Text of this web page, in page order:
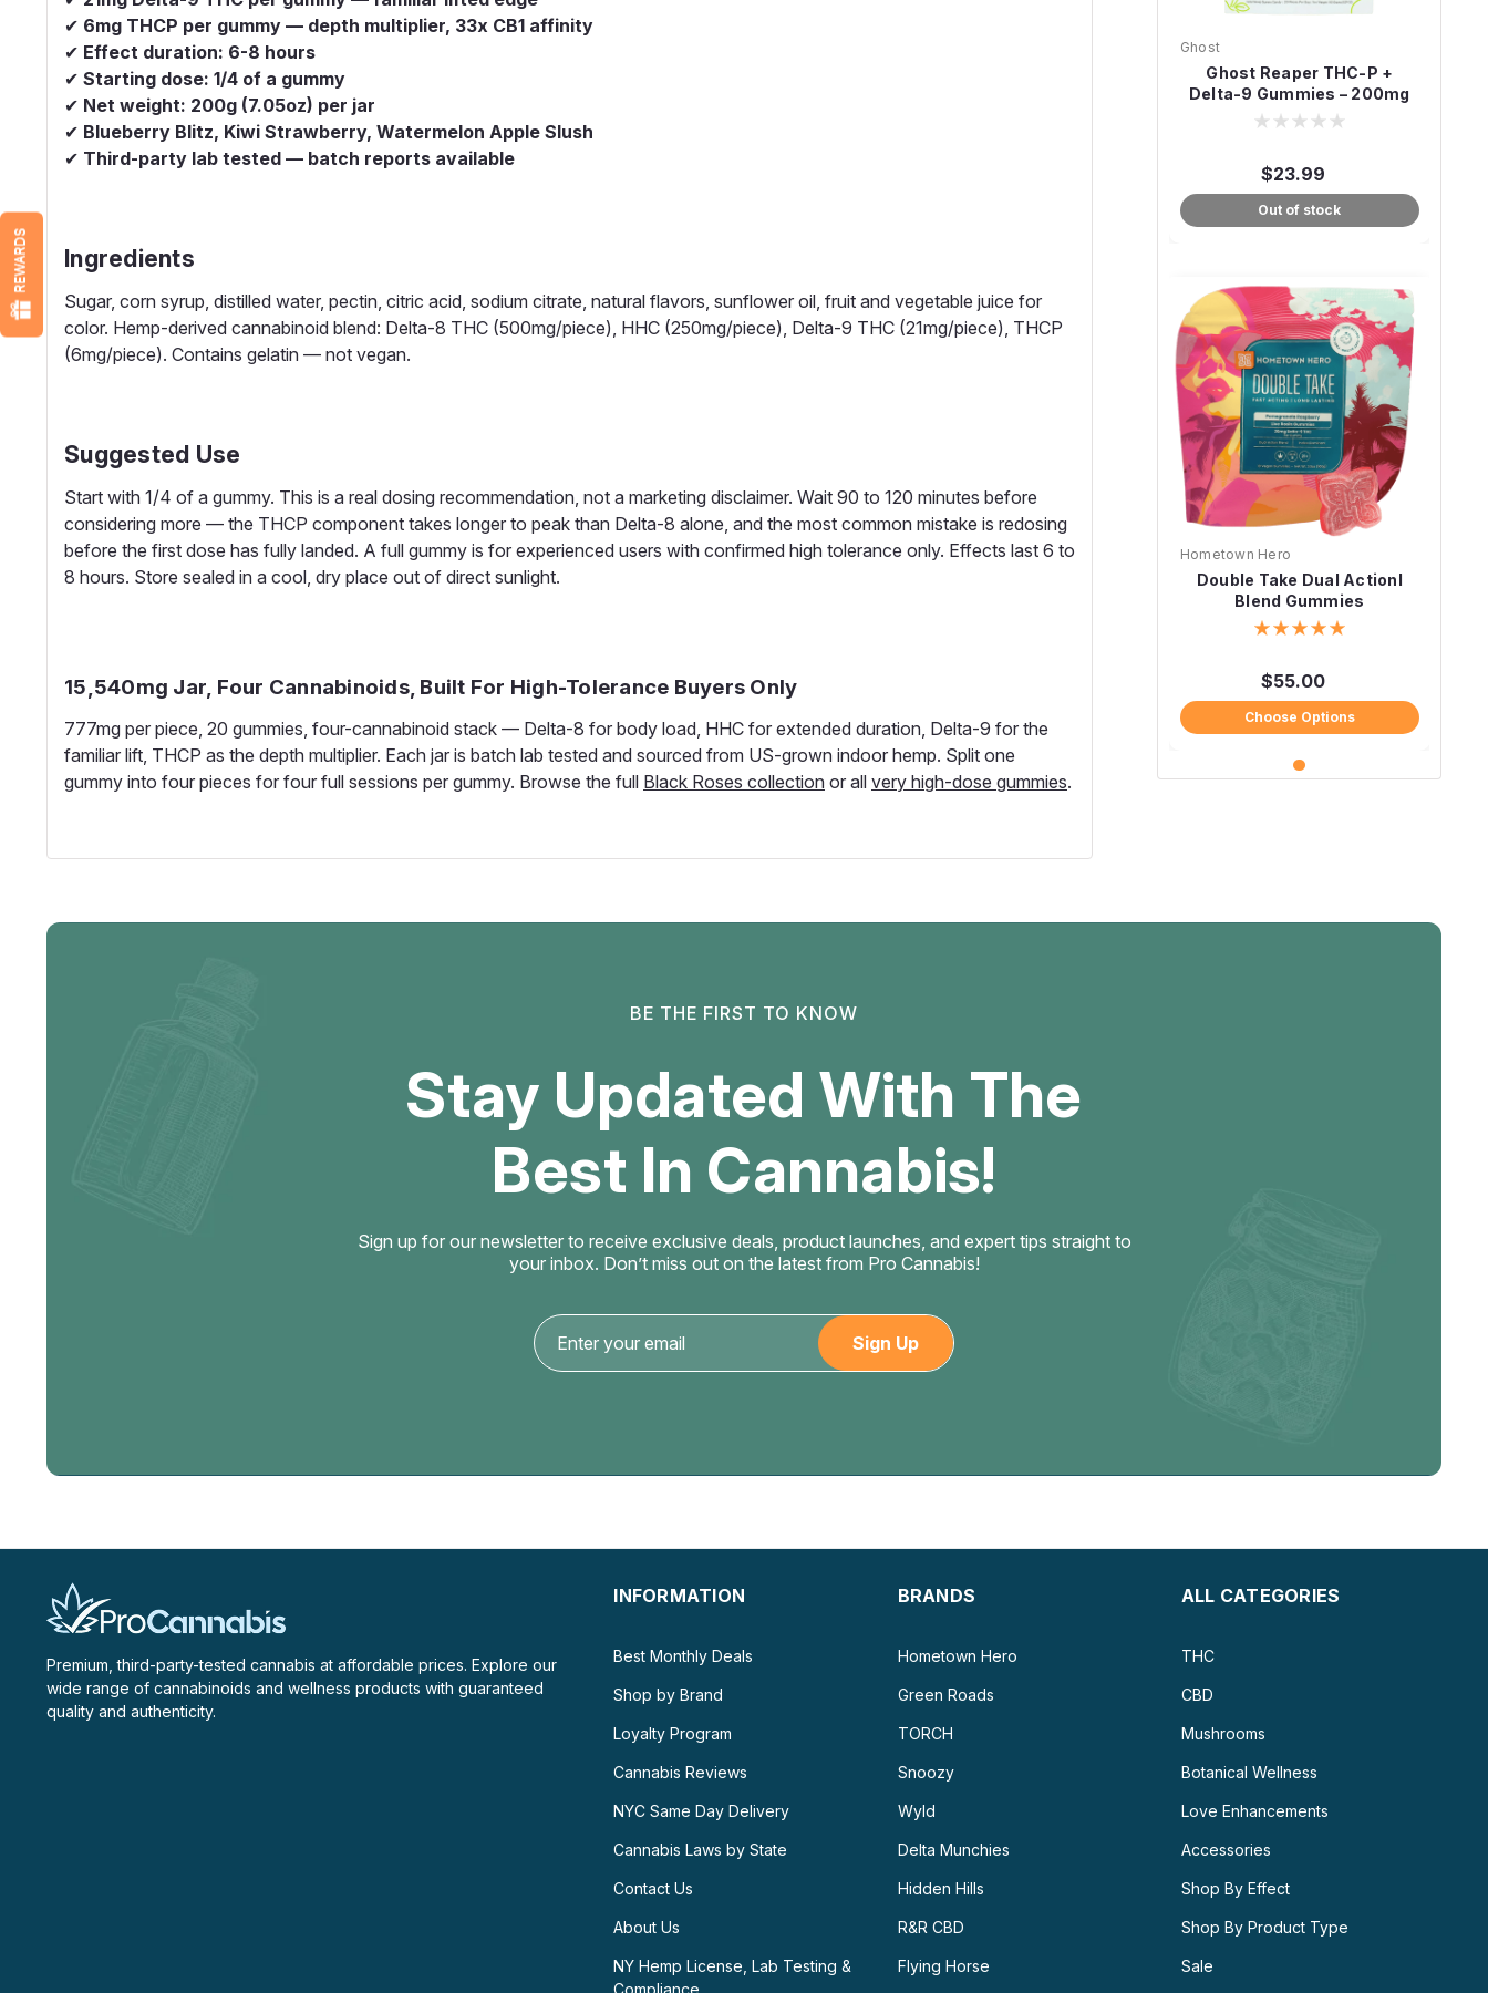
✔ 6mg THCP per gummy — depth multiplier, 33x CB1 affinity
✔ Effect duration: 6-8 hours
✔ Starting dose: 1/4 of a gummy
✔ Net weight: 200g (7.05oz) per jar
✔ Blueberry Blitz, Kiwi Strawberry, Watermelon Apple Slush
✔ Third-party lab tested — batch reports available
Ingredients
Sugar, corn syrup, distilled water, pectin, citric acid, sodium citrate, natural flavors, sunflower oil, fruit and vegetable juice for
color. Hemp-derived cannabinoid blend: Delta-8 THC (500mg/piece), HHC (250mg/piece), Delta-9 THC (21mg/piece), THCP
(6mg/piece). Contains gelatin — not vegan.
Suggested Use
Start with 1/4 of a gummy. This is a real dosing recommendation, not a marketing disclaimer. Wait 90 to 120 minutes before
considering more — the THCP component takes longer to peak than Delta-8 alone, and the most common mistake is redosing
before the first dose has fully landed. A full gummy is for experienced users with confirmed high tolerance only. Effects last 6 to
8 hours. Store sealed in a cool, dry place out of direct sunlight.
15,540mg Jar, Four Cannabinoids, Built For High-Tolerance Buyers Only
777mg per piece, 20 gummies, four-cannabinoid stack — Delta-8 for body load, HHC for extended duration, Delta-9 for the
familiar lift, THCP as the depth multiplier. Each jar is batch lab tested and sourced from US-grown indoor hemp. Split one
gummy into four pieces for four full sessions per gummy. Browse the full Black Roses collection or all very high-dose gummies.
Ghost
Ghost Reaper THC-P +
Delta-9 Gummies – 200mg
(20ct)
$23.99
Out of stock
Hometown Hero
Double Take Dual Actionl
Blend Gummies
$55.00
Choose Options
BE THE FIRST TO KNOW
Stay Updated With The
Best In Cannabis!
Sign up for our newsletter to receive exclusive deals, product launches, and expert tips straight to
your inbox. Don’t miss out on the latest from Pro Cannabis!
Premium, third-party-tested cannabis at affordable prices. Explore our
wide range of cannabinoids and wellness products with guaranteed
quality and authenticity.
INFORMATION
Best Monthly Deals
Shop by Brand
Loyalty Program
Cannabis Reviews
NYC Same Day Delivery
Cannabis Laws by State
Contact Us
About Us
NY Hemp License, Lab Testing &
Compliance
BRANDS
Hometown Hero
Green Roads
TORCH
Snoozy
Wyld
Delta Munchies
Hidden Hills
R&R CBD
Flying Horse
ALL CATEGORIES
THC
CBD
Mushrooms
Botanical Wellness
Love Enhancements
Accessories
Shop By Effect
Shop By Product Type
Sale
REWARDS